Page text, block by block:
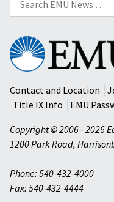
for:
Eastern
Mennonite
University
Contact and Location
Title IX Info
EMU
Copyright © 2006 - 2026
1200 Park Road,
Phone: 540-432-4000
Fax: 540-432-4444